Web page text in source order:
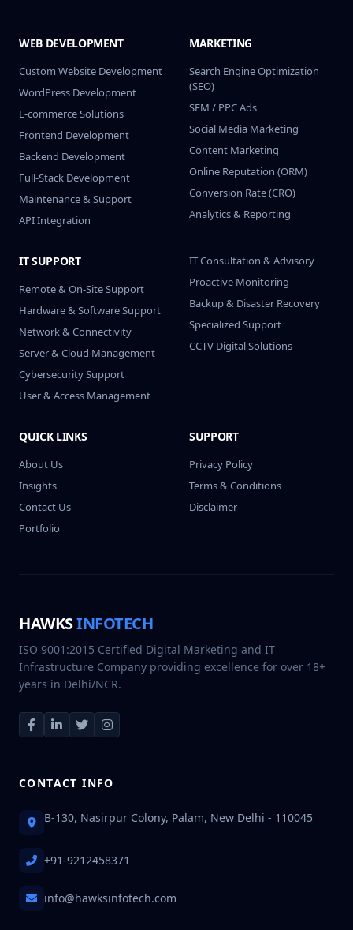
WEB DEVELOPMENT
Custom Website Development
WordPress Development
E-commerce Solutions
Frontend Development
Backend Development
Full-Stack Development
Maintenance & Support
API Integration
MARKETING
Search Engine Optimization
(SEO)
SEM / PPC Ads
Social Media Marketing
Content Marketing
Online Reputation (ORM)
Conversion Rate (CRO)
Analytics & Reporting
IT SUPPORT
Remote & On-Site Support
Hardware & Software Support
Network & Connectivity
Server & Cloud Management
Cybersecurity Support
User & Access Management
IT Consultation & Advisory
Proactive Monitoring
Backup & Disaster Recovery
Specialized Support
CCTV Digital Solutions
QUICK LINKS
About Us
Insights
Contact Us
Portfolio
SUPPORT
Privacy Policy
Terms & Conditions
Disclaimer
HAWKSINFOTECH
ISO 9001:2015 Certified Digital Marketing and IT
Infrastructure Company providing excellence for over 18+
years in Delhi/NCR.
CONTACT INFO
B-130, Nasirpur Colony, Palam, New Delhi - 110045
+91-9212458371
info@hawksinfotech.com